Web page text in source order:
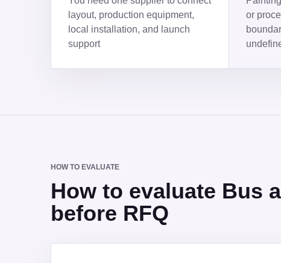
layout, production equipment,
local installation, and launch
support
or
HOW TO EVALUATE
How to evaluate Bus
before RFQ